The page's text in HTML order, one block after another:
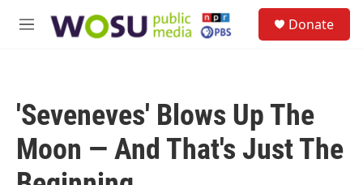
M
Donate
'Seveneves' Blows Up The
Moon — And That's Just The